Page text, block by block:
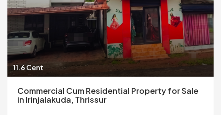
11.6 Cent
Commercial Cum Residential Property for Sale
in Irinjalakuda, Thrissur